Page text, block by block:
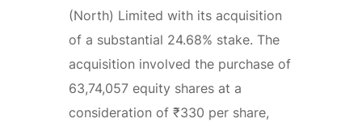
(North) Limited with its acquisition
of a substantial 24.68% stake. The
acquisition involved the purchase of
63,74,057 equity shares at a
consideration of ₹330 per share,